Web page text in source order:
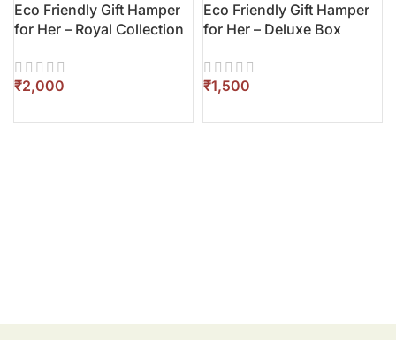
Eco Friendly Gift Hamper
for Her – Royal Collection
₹
Eco Friendly Gift Hamper
for Her – Deluxe Box
₹